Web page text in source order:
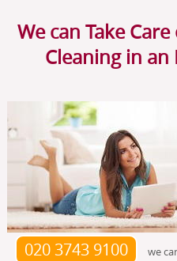
We can Take
Cleaning in an
020 3743 9100
we